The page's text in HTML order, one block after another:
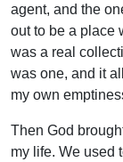
agent, and the
out to be a place
was a real
was one, and it
my own
Then God
my life. We used